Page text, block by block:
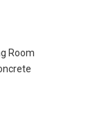
Room